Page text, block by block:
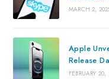
MARCH 2,
Apple
Release
FEBRUARY 20,